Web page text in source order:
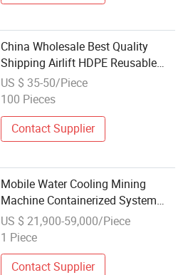
China Wholesale Best Quality
Shipping Airlift HDPE Reusable
Packaging Box Industrial
Customized Storage Container
US $ 35-50/Piece
100 Pieces
Contact Supplier
Mobile Water Cooling Mining
Machine Containerized System
The Modified Shipping Container
for Mining Machine
US $ 21,900-59,000/Piece
1 Piece
Contact Supplier